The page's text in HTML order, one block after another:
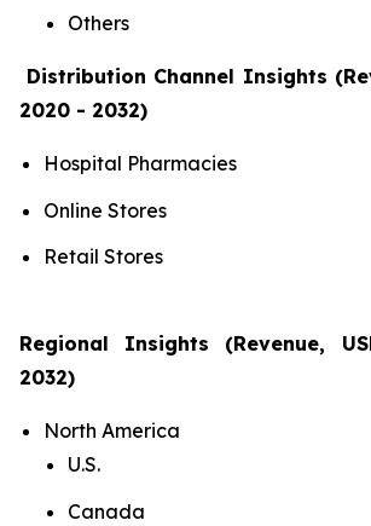
Others
Distribution Channel Insights
2020 - 2032)
Hospital Pharmacies
Online Stores
Retail Stores
Regional Insights (Revenue,
2032)
North America
U.S.
Canada